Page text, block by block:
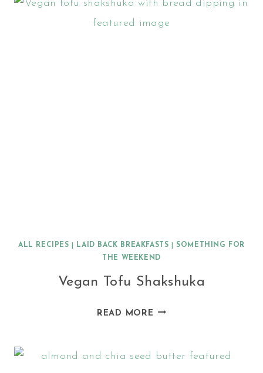
ALL RECIPES LAID BACK BREAKFASTS |SOMETHING FOR
THE WEEKEND
Vegan Tofu Shakshuka
READ MORE VEGAN